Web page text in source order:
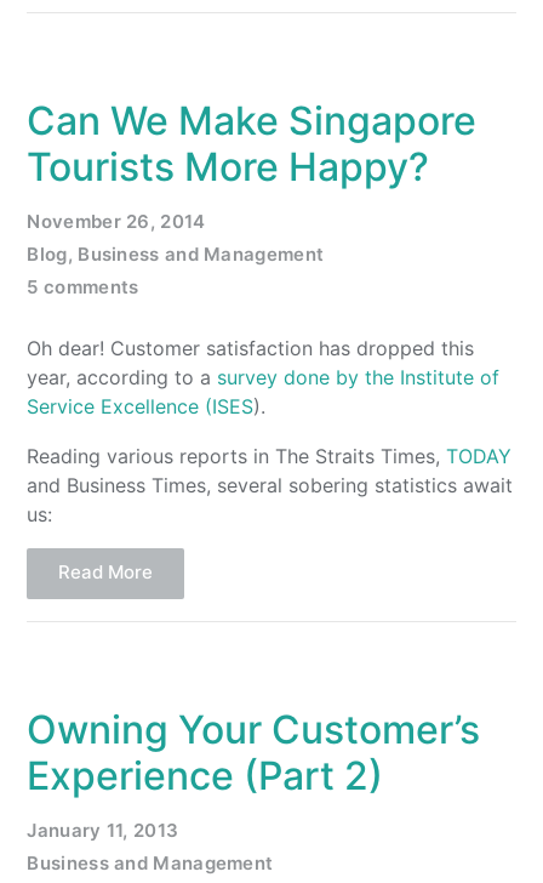
Can We Make Singapore
Tourists More Happy?
November 26, 2014
Blog, Business and Management
5 comments
Oh dear! Customer satisfaction has dropped this
year, according to a survey done by the Institute of
Service Excellence (ISES).
Reading various reports in The Straits Times,TODAY
and Business Times, several sobering statistics await
us:
Read More
Owning Your Customer’s
Experience (Part 2)
January 11, 2013
Business and Management